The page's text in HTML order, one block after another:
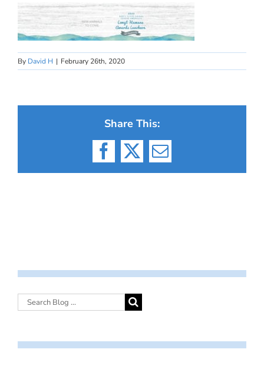
By David H | February 26th, 2020
Share This:
Facebook
X Email